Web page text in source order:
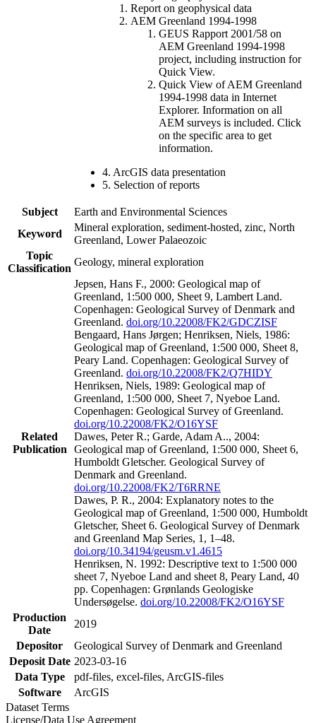
Report on geophysical data
AEM Greenland 1994-1998
GEUS Rapport 2001/58 on
AEM Greenland 1994-1998
project, including instruction for
Quick View.
Quick View of AEM Greenland
1994-1998 data in Internet
Explorer. Information on all
AEM surveys is included. Click
on the specific area to get
information.
4. ArcGIS data presentation
5. Selection of reports
Subject
Earth and Environmental Sciences
Keyword
Mineral exploration, sediment-hosted, zinc, North
Greenland, Lower Palaeozoic
Topic
Classification
Geology, mineral exploration
Related
Publication
Jepsen, Hans F., 2000: Geological map of
Greenland, 1:500 000, Sheet 9, Lambert Land.
Copenhagen: Geological Survey of Denmark and
Greenland. doi.org/10.22008/FK2/GDCZISF
Bengaard, Hans Jørgen; Henriksen, Niels, 1986:
Geological map of Greenland, 1:500 000, Sheet 8,
Peary Land. Copenhagen: Geological Survey of
Greenland. doi.org/10.22008/FK2/Q7HIDY
Henriksen, Niels, 1989: Geological map of
Greenland, 1:500 000, Sheet 7, Nyeboe Land.
Copenhagen: Geological Survey of Greenland.
doi.org/10.22008/FK2/O16YSF
Dawes, Peter R.; Garde, Adam A.., 2004:
Geological map of Greenland, 1:500 000, Sheet 6,
Humboldt Gletscher. Geological Survey of
Denmark and Greenland.
doi.org/10.22008/FK2/T6RRNE
Dawes, P. R., 2004: Explanatory notes to the
Geological map of Greenland, 1:500 000, Humboldt
Gletscher, Sheet 6. Geological Survey of Denmark
and Greenland Map Series, 1, 1–48.
doi.org/10.34194/geusm.v1.4615
Henriksen, N. 1992: Descriptive text to 1:500 000
sheet 7, Nyeboe Land and sheet 8, Peary Land, 40
pp. Copenhagen: Grønlands Geologiske
Undersøgelse. doi.org/10.22008/FK2/O16YSF
Production
Date
2019
Depositor
Geological Survey of Denmark and Greenland
Deposit Date 2023-03-16
Data Type
pdf-files, excel-files, ArcGIS-files
Software
ArcGIS
Dataset Terms
License/Data Use Agreement